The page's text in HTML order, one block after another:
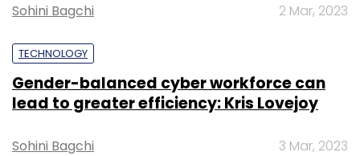
Sohini Bagchi 2 Mar, 2023
TECHNOLOGY
Gender-balanced cyber workforce can
lead to greater efficiency: Kris Lovejoy
Sohini Bagchi 3 Mar, 2023